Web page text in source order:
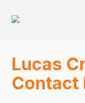
Lucas
Contact